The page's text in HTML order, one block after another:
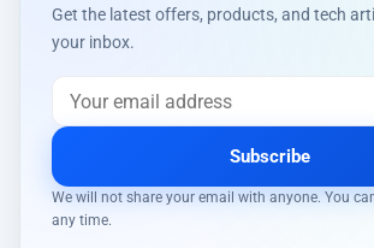
Get the latest offers, products, and tech
your inbox.
Subscribe
We will not share your email with anyone. You
any time.